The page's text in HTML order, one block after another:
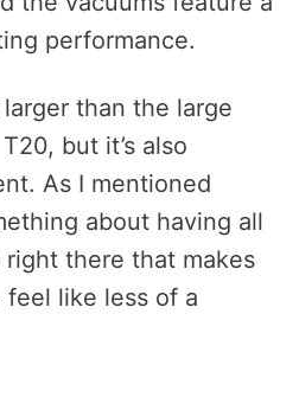
performance.
than the large
but it’s also
As I mentioned
about having all
there that makes
like less of a